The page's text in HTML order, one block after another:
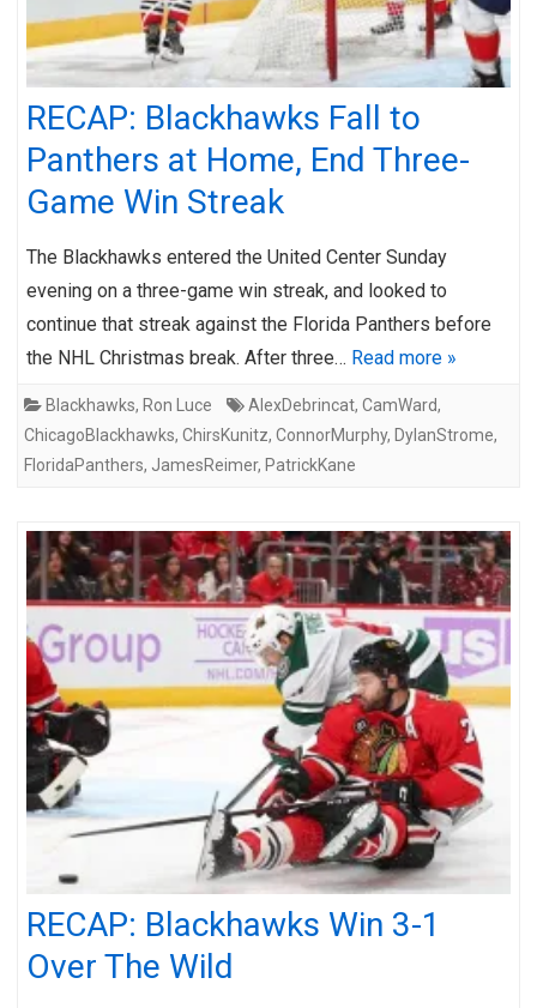
RECAP: Blackhawks Fall to
Panthers at Home, End Three-
Game Win Streak
The Blackhawks entered the United Center Sunday
evening on a three-game win streak, and looked to
continue that streak against the Florida Panthers before
the NHL Christmas break. After three… Read more »
Blackhawks, Ron Luce AlexDebrincat, CamWard,
ChicagoBlackhawks, ChirsKunitz, ConnorMurphy, DylanStrome,
FloridaPanthers, JamesReimer, PatrickKane
RECAP: Blackhawks Win 3-1
Over The Wild